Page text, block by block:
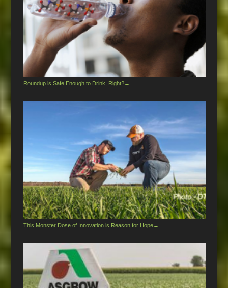
Roundup is Safe Enough to Drink, Right?→
This Monster Dose of Innovation is Reason for Hope→